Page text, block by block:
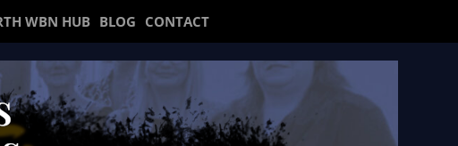
WBN HUB BLOG CONTACT